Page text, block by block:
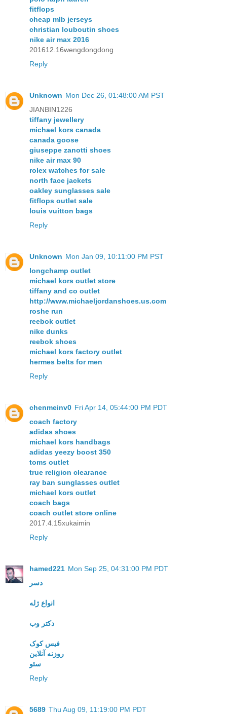
fitflops
cheap mlb jerseys
christian louboutin shoes
nike air max 2016
201612.16wengdongdong
Reply
Unknown Mon Dec 26, 01:48:00 AM PST
JIANBIN1226
tiffany jewellery
michael kors canada
canada goose
giuseppe zanotti shoes
nike air max 90
rolex watches for sale
north face jackets
oakley sunglasses sale
fitflops outlet sale
louis vuitton bags
Reply
Unknown Mon Jan 09, 10:11:00 PM PST
longchamp outlet
michael kors outlet store
tiffany and co outlet
http://www.michaeljordanshoes.us.com
roshe run
reebok outlet
nike dunks
reebok shoes
michael kors factory outlet
hermes belts for men
Reply
chenmeinv0 Fri Apr 14, 05:44:00 PM PDT
coach factory
adidas shoes
michael kors handbags
adidas yeezy boost 350
toms outlet
true religion clearance
ray ban sunglasses outlet
michael kors outlet
coach bags
coach outlet store online
2017.4.15xukaimin
Reply
hamed221 Mon Sep 25, 04:31:00 PM PDT
دسر
انواع ژله
دکتر وب
فیس کوک
روزنه آنلاین
سئو
Reply
5689 Thu Aug 09, 11:19:00 PM PDT